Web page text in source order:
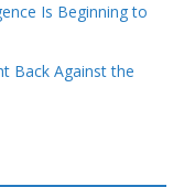
Is Beginning to
Back Against the